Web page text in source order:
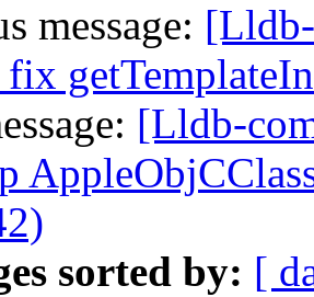
message:
[Lldb-
sorted by: [